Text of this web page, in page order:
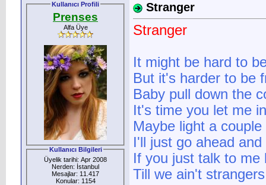
Kullanıcı Profili
Prenses
Alfa Üye
Kullanıcı Bilgileri
Üyelik tarihi: Apr 2008
Nerden: İstanbul
Mesajlar: 11.417
Konular: 1154
Stranger
Stranger
It might be hard to
But it's harder to be
Baby pull down the
It's time you let me in
Maybe light a
I'll just go ahead
If you just talk to me
Till we ain't